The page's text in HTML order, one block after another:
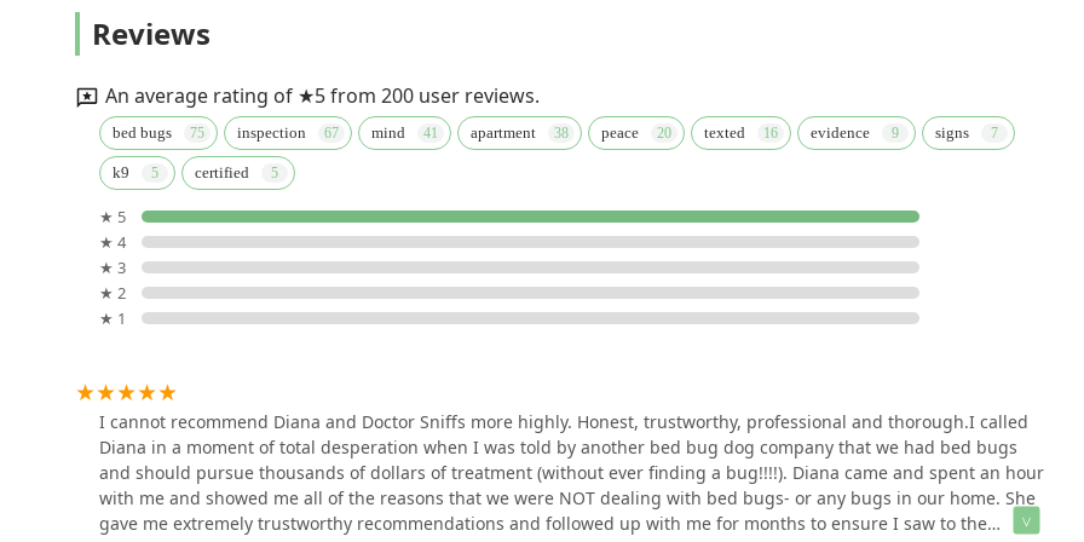
NYC Bedbug Inspections
32 Broadway Suite #114
Boot A Pest
244 5th Ave Suite B78
236 W 26th St
LS Rodent Proofing & Pest
Control Service
Reviews
An average rating of ★5 from 200 user reviews.
bed bugs inspection mind apartment peace texted evidence signs
k9 certified
★ 5
★ 4
★ 3
★ 2
★ 1
I cannot recommend Diana and Doctor Sniffs more highly. Honest, trustworthy, professional and thorough.I called
Diana in a moment of total desperation when I was told by another bed bug dog company that we had bed bugs
and should pursue thousands of dollars of treatment (without ever finding a bug!!!!). Diana came and spent an hour
with me and showed me all of the reasons that we were NOT dealing with bed bugs- or any bugs in our home. She
gave me extremely trustworthy recommendations and followed up with me for months to ensure I saw to the